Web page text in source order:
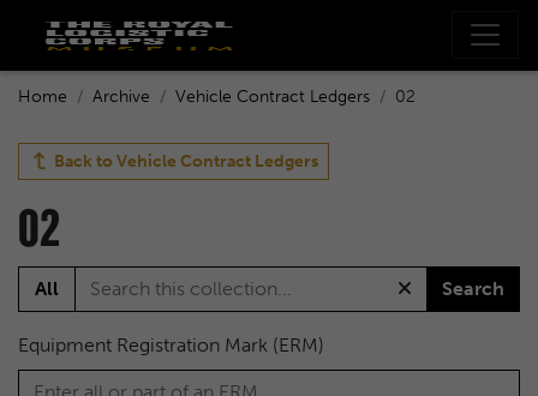
Home Archive Vehicle Contract Ledgers 02
Back toVehicle Contract Ledgers
02
All Search
Equipment Registration Mark (ERM)